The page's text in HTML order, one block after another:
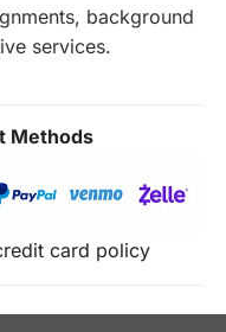
background
services.
Methods
card policy